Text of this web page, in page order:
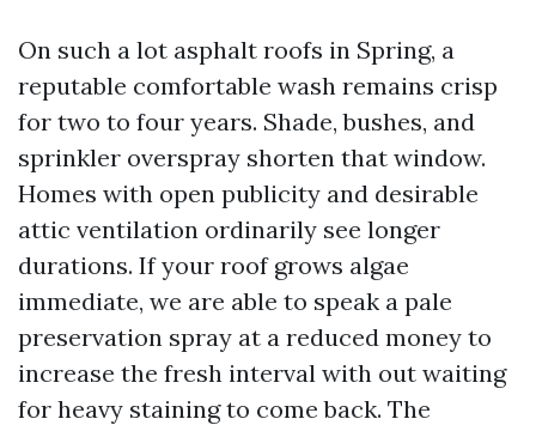
On such a lot asphalt roofs in Spring, a
reputable comfortable wash remains crisp
for two to four years. Shade, bushes, and
sprinkler overspray shorten that window.
Homes with open publicity and desirable
attic ventilation ordinarily see longer
durations. If your roof grows algae
immediate, we are able to speak a pale
preservation spray at a reduced money to
increase the fresh interval with out waiting
for heavy staining to come back. The